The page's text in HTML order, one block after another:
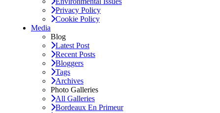
Privacy Policy
Cookie Policy
Media
Blog
Latest Post
Recent Posts
Bloggers
Tags
Archives
Photo Galleries
All Galleries
Bordeaux En Primeur